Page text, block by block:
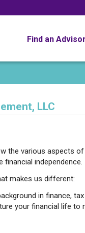
Find an Advisor
LLC
the various aspects
independence.
makes us different:
in finance,
your financial life